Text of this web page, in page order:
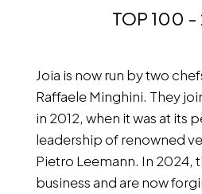
TOP 100
Joia is now run by two
Raffaele Minghini. They
in 2012, when it was at its
leadership of renowned
Pietro Leemann. In 2024,
business and are now